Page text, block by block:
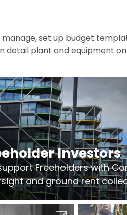
set up budget
plant and equipment
Investors
Freeholders with
and ground rent